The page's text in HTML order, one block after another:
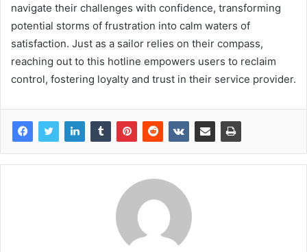
navigate their challenges with confidence, transforming
potential storms of frustration into calm waters of
satisfaction. Just as a sailor relies on their compass,
reaching out to this hotline empowers users to reclaim
control, fostering loyalty and trust in their service provider.